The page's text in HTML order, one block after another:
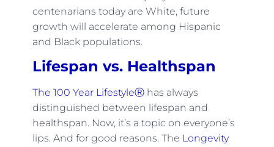
centenarians today are White, future
growth will accelerate among Hispanic
and Black populations.
Lifespan vs. Healthspan
The 100 Year LifestyleⓇhas always
distinguished between lifespan and
healthspan. Now, it’s a topic on everyone’s
lips. And for good reasons. The Longevity